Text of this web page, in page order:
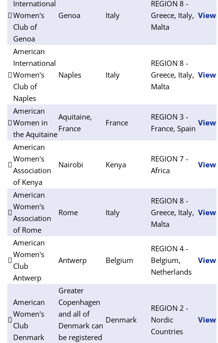
International
Women's
Club of
Genoa
Genoa Italy
REGION 8 -
Greece, Italy,
Malta
View
American
International
Women's
Club of
Naples
Naples Italy
REGION 8 -
Greece, Italy,
Malta
View
American
Women in
the Aquitaine
Aquitaine,
France
France
REGION 3 -
France, Spain
View
American
Women's
Association
of Kenya
Nairobi Kenya
REGION 7 -
Africa
View
American
Women's
Association
of Rome
Rome Italy
REGION 8 -
Greece, Italy,
Malta
View
American
Women's
Club
Antwerp
Antwerp Belgium
REGION 4 -
Belgium,
Netherlands
View
American
Women's
Club
Denmark
Greater
Copenhagen
and all of
Denmark can
be registered
Denmark
REGION 2 -
Nordic
Countries
View